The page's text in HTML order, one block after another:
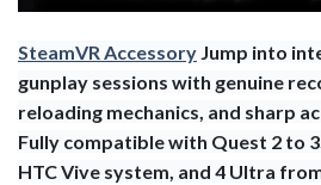
SteamVR Accessory Jump into
gunplay sessions with genuine
reloading mechanics, and sharp
Fully compatible with Quest 2 to
HTC Vive system, and 4 Ultra